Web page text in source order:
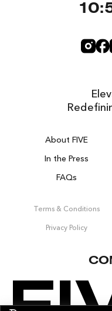
About FIVE
In the Press
FAQs
Terms & Conditions
Privacy Policy
Get 100% of